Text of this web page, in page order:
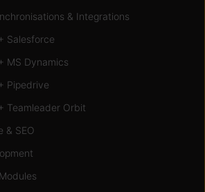
& Integrations
Salesforce
MS Dynamics
Pipedrive
Teamleader Orbit
& SEO